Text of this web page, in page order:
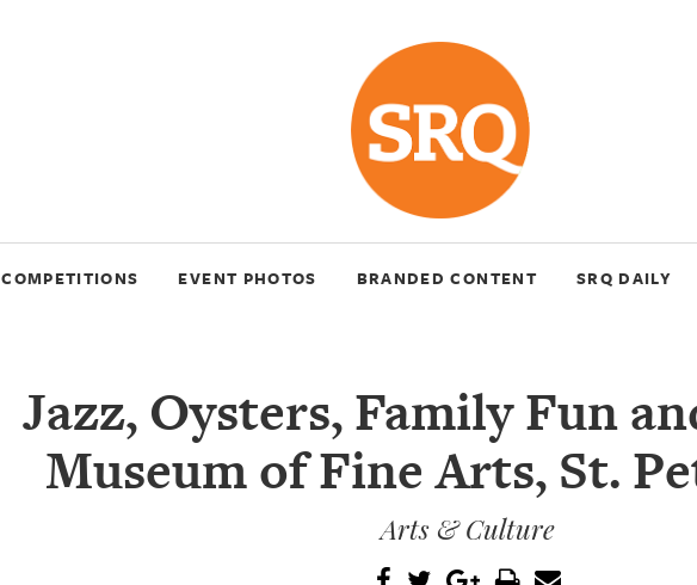
COMPETITIONS EVENT PHOTOS BRANDED CONTENT SRQ DAILY
Jazz, Oysters, Family Fun
Museum of Fine Arts, St.
Arts & Culture